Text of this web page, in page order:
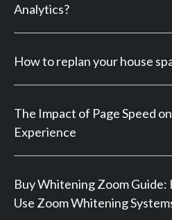
Analytics?
How to replan your house
The Impact of Page Speed
Experience
Buy Whitening Zoom Guide:
Use Zoom Whitening